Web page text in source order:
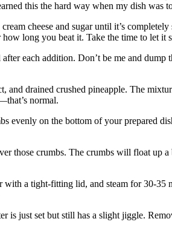
this the hard way when my dish was
cheese and sugar until it’s
long you beat it. Take the time to let it
each addition. Don’t be me and
and drained crushed pineapple. The
normal.
evenly on the bottom of your prepared
those crumbs. The crumbs will float up
with a tight-fitting lid, and steam for 30-35
is just set but still has a slight jiggle.